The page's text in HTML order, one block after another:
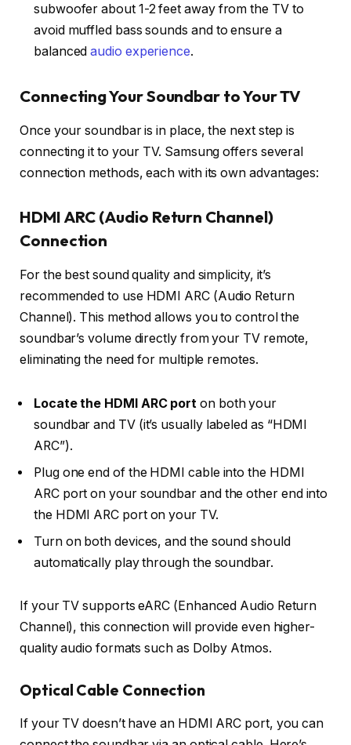
subwoofer about 1-2 feet away from the TV to
avoid muffled bass sounds and to ensure a
balancedaudio experience.
Connecting Your Soundbar to Your TV
Once your soundbar is in place, the next step is
connecting it to your TV. Samsung offers several
connection methods, each with its own advantages:
HDMI ARC (Audio Return Channel)
Connection
For the best sound quality and simplicity, it’s
recommended to use HDMI ARC(Audio Return
Channel). This method allows you to control the
soundbar’s volume directly from your TV remote,
eliminating the need for multiple remotes.
Locate the HDMI ARC port on both your
soundbar and TV (it’s usually labeled as “HDMI
ARC”).
Plug one end of the HDMI cableinto the HDMI
ARC port on your soundbar and the other end into
the HDMI ARC porton your TV.
Turn on both devices, and the sound should
automatically play through the soundbar.
If your TV supportseARC (Enhanced Audio Return
Channel), this connection will provide even higher-
quality audio formats such as Dolby Atmos.
Optical Cable Connection
If your TV doesn’t have an HDMI ARC port, you can